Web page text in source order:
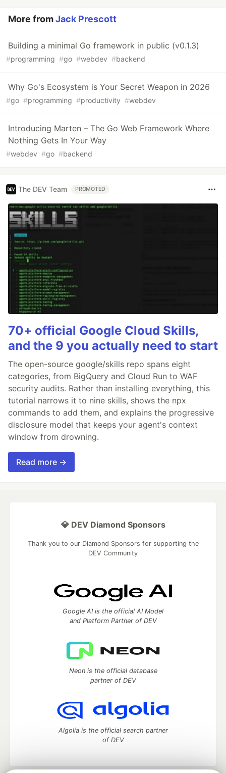
More fromJack Prescott
Building a minimal Go framework in public (v0.1.3)
#programming #go #webdev #backend
Why Go's Ecosystem is Your Secret Weapon in 2026
#go #programming #productivity #webdev
Introducing Marten – The Go Web Framework Where
Nothing Gets In Your Way
#webdev #go #backend
The DEV Team PROMOTED
70+ official Google Cloud Skills,
and the 9 you actually need to start
The open-source google/skills repo spans eight
categories, from BigQuery and Cloud Run to WAF
security audits. Rather than installing everything, this
tutorial narrows it to nine skills, shows the npx
commands to add them, and explains the progressive
disclosure model that keeps your agent's context
window from drowning.
Read more →
💎 DEV Diamond Sponsors
Thank you to our Diamond Sponsors for supporting the
DEV Community
Google AI is the official AI Model
and Platform Partner of DEV
Neon is the official database
partner of DEV
Algolia is the official search partner
of DEV